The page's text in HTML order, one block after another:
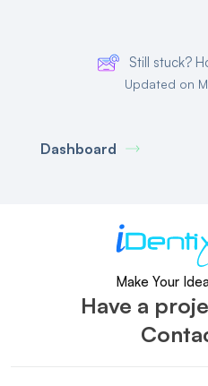
Still stuck?
Updated on
Dashboard
Make Your
Have a